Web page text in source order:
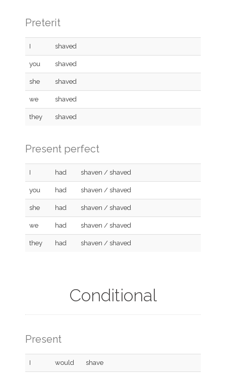
Preterit
I shaved
you shaved
she shaved
we shaved
they shaved
Present perfect
I had shaven / shaved
you had shaven / shaved
she had shaven / shaved
we had shaven / shaved
they had shaven / shaved
Conditional
Present
I would shave